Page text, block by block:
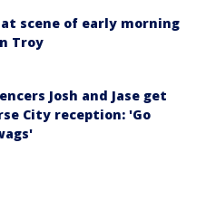
scene of early morning
Troy
Josh and Jase get
City reception: 'Go